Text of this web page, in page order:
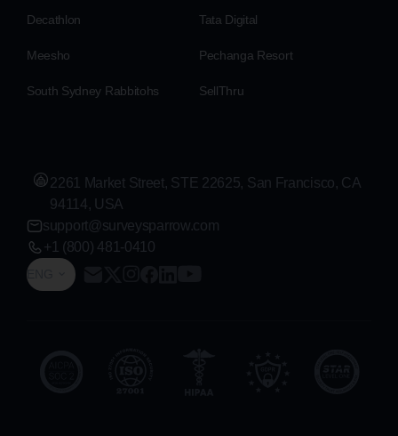
Decathlon Tata Digital
Meesho Pechanga Resort
South Sydney Rabbitohs SellThru
ENG
2261 Market Street, STE 22625, San Francisco, CA
94114, USA
support@surveysparrow.com
+1 (800) 481-0410